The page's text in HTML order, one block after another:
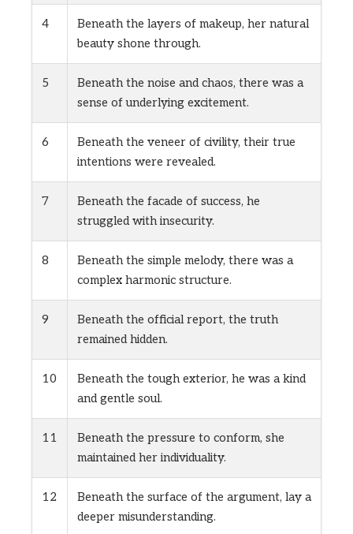
4
Beneath the layers of makeup, her natural
beauty shone through.
5
Beneath the noise and chaos, there was a
sense of underlying excitement.
6
Beneath the veneer of civility, their true
intentions were revealed.
7
Beneath the facade of success, he
struggled with insecurity.
8
Beneath the simple melody, there was a
complex harmonic structure.
9
Beneath the official report, the truth
remained hidden.
10
Beneath the tough exterior, he was a kind
and gentle soul.
11
Beneath the pressure to conform, she
maintained her individuality.
12
Beneath the surface of the argument, lay a
deeper misunderstanding.